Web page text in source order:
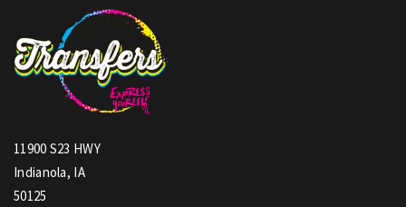
11900 S23 HWY
Indianola, IA
50125